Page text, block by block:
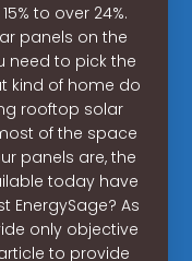
to over 24%.
panels on the
need to pick the
kind of home do
rooftop solar
of the space
panels are, the
today have
EnergySage? As
only objective
to provide